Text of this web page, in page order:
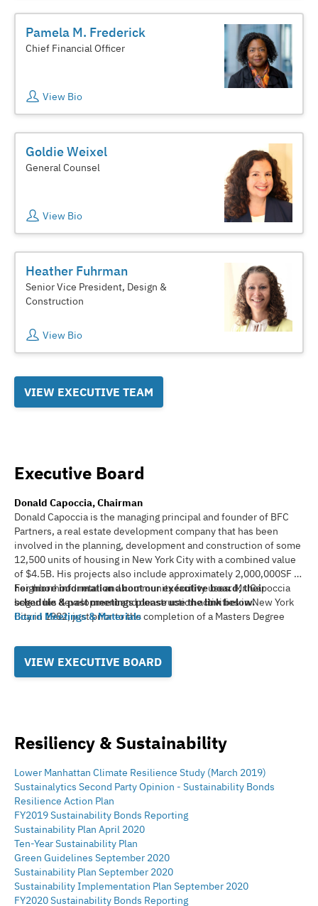
Pamela M. Frederick
Chief Financial Officer
View Bio
Goldie Weixel
General Counsel
View Bio
Heather Fuhrman
Senior Vice President, Design &
Construction
View Bio
VIEW EXECUTIVE TEAM
Executive Board
Donald Capoccia, Chairman
Donald Capoccia is the managing principal and founder of BFC
Partners, a real estate development company that has been
involved in the planning, development and construction of some
12,500 units of housing in New York City with a combined value
of $4.5B. His projects also include approximately 2,000,000SF of
neighborhood retail and community facility uses. Mr. Capoccia
began his development and construction activities in New York
City in 1982, just prior to the completion of a Masters Degree
completing a BA in Urban Studies from the University of Buffalo
in 1979. Mr. Capoccia and BFC have focused predominately on
the production of affordable housing, investing in a concentrated
affordable home ownership opportunities to these
For more information about our executive board, their
schedule & past meetings please use the link below.
Board Meetings & Materials
VIEW EXECUTIVE BOARD
Resiliency & Sustainability
Lower Manhattan Climate Resilience Study (March 2019)
Sustainalytics Second Party Opinion - Sustainability Bonds
Resilience Action Plan
FY2019 Sustainability Bonds Reporting
Sustainability Plan April 2020
Ten-Year Sustainability Plan
Green Guidelines September 2020
Sustainability Plan September 2020
Sustainability Implementation Plan September 2020
FY2020 Sustainability Bonds Reporting